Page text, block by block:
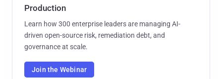
Production
Learn how 300 enterprise leaders are managing AI-
driven open-source risk, remediation debt, and
governance at scale.
Join the Webinar